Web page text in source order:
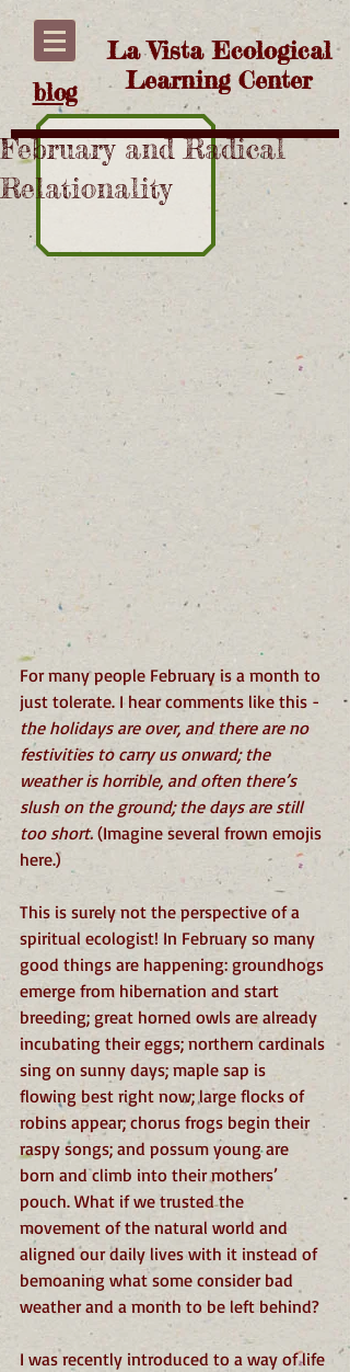
blog
La Vista Ecological
Learning Center
February and Radical
Relationality
For many people February is a month to
just tolerate. I hear comments like this -
the holidays are over, and there are no
festivities to carry us onward; the
weather is horrible, and often there’s
slush on the ground; the days are still
too short. (Imagine several frown emojis
here.)
This is surely not the perspective of a
spiritual ecologist! In February so many
good things are happening: groundhogs
emerge from hibernation and start
breeding; great horned owls are already
incubating their eggs; northern cardinals
sing on sunny days; maple sap is
flowing best right now; large flocks of
robins appear; chorus frogs begin their
raspy songs; and possum young are
born and climb into their mothers’
pouch. What if we trusted the
movement of the natural world and
aligned our daily lives with it instead of
bemoaning what some consider bad
weather and a month to be left behind?
I was recently introduced to a way of life